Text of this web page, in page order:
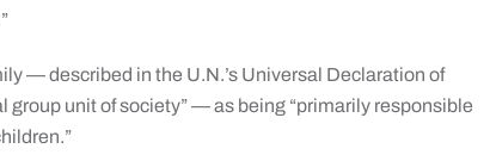
— described in the U.N.’s Universal Declaration of
group unit of society” — as being “primarily responsible